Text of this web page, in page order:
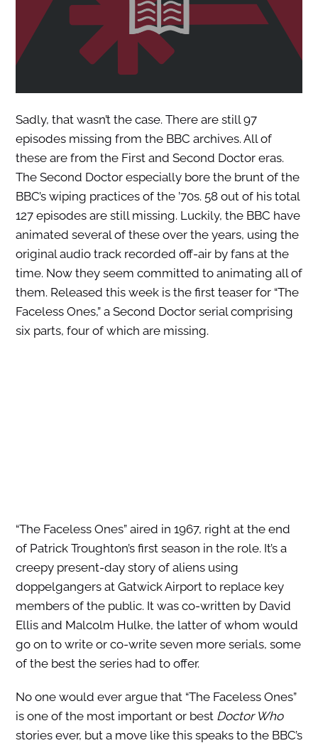
Sadly, that wasn’t the case. There are still 97
episodes missing from the BBC archives. All of
these are from the First and Second Doctor eras.
The Second Doctor especially bore the brunt of the
BBC’s wiping practices of the ’70s. 58 out of his total
127 episodes are still missing. Luckily, the BBC have
animated several of these over the years, using the
original audio track recorded off-air by fans at the
time. Now they seem committed to animating all of
them. Released this week is the first teaser for “The
Faceless Ones,” a Second Doctor serial comprising
six parts, four of which are missing.
“The Faceless Ones” aired in 1967, right at the end
of Patrick Troughton’s first season in the role. It’s a
creepy present-day story of aliens using
doppelgangers at Gatwick Airport to replace key
members of the public. It was co-written by David
Ellis and Malcolm Hulke, the latter of whom would
go on to write or co-write seven more serials, some
of the best the series had to offer.
No one would ever argue that “The Faceless Ones”
is one of the most important or best Doctor Who
stories ever, but a move like this speaks to the BBC’s